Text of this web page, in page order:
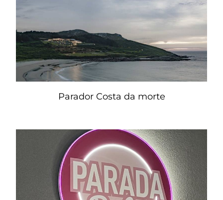
Parador Costa da morte